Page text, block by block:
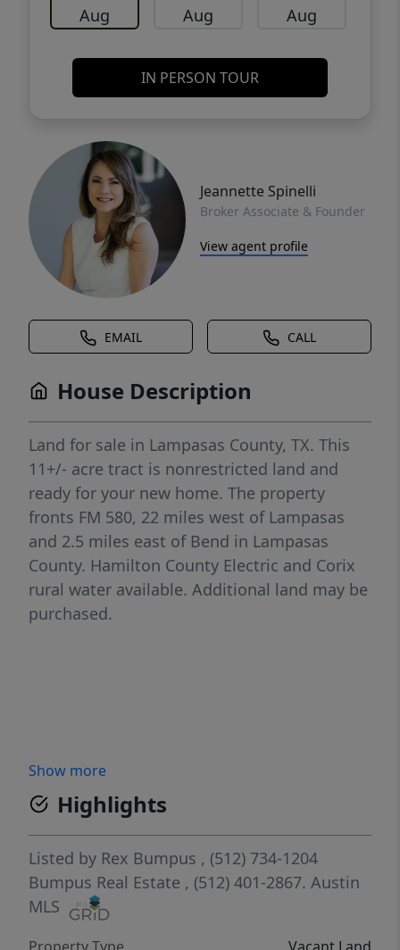
Aug Aug Aug
IN PERSON TOUR
Jeannette Spinelli
Broker Associate & Founder
View agent profile
EMAIL CALL
House Description
Land for sale in Lampasas County, TX. This
11+/- acre tract is nonrestricted land and
ready for your new home. The property
fronts FM 580, 22 miles west of Lampasas
and 2.5 miles east of Bend in Lampasas
County. Hamilton County Electric and Corix
rural water available. Additional land may be
purchased.
Show more
Highlights
Listed by Rex Bumpus , (512) 734-1204
Bumpus Real Estate , (512) 401-2867. Austin
MLS